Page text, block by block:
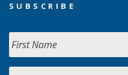
SUBSCRIBE